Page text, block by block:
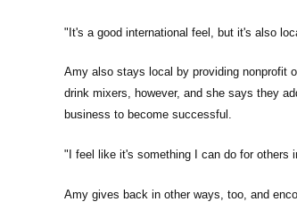
"It's a good international feel, but it's also
Amy also stays local by providing nonprofit
drink mixers, however, and she says they
business to become successful.
"I feel like it's something I can do for
Amy gives back in other ways, too, and